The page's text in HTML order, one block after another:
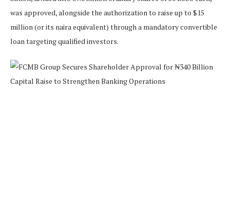
was approved, alongside the authorization to raise up to $15
million (or its naira equivalent) through a mandatory convertible
loan targeting qualified investors.